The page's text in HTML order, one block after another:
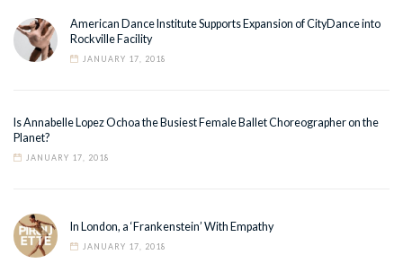
American Dance Institute Supports Expansion of CityDance into
Rockville Facility
JANUARY 17, 2018
Is Annabelle Lopez Ochoa the Busiest Female Ballet Choreographer on the
Planet?
JANUARY 17, 2018
In London, a ‘Frankenstein’ With Empathy
JANUARY 17, 2018